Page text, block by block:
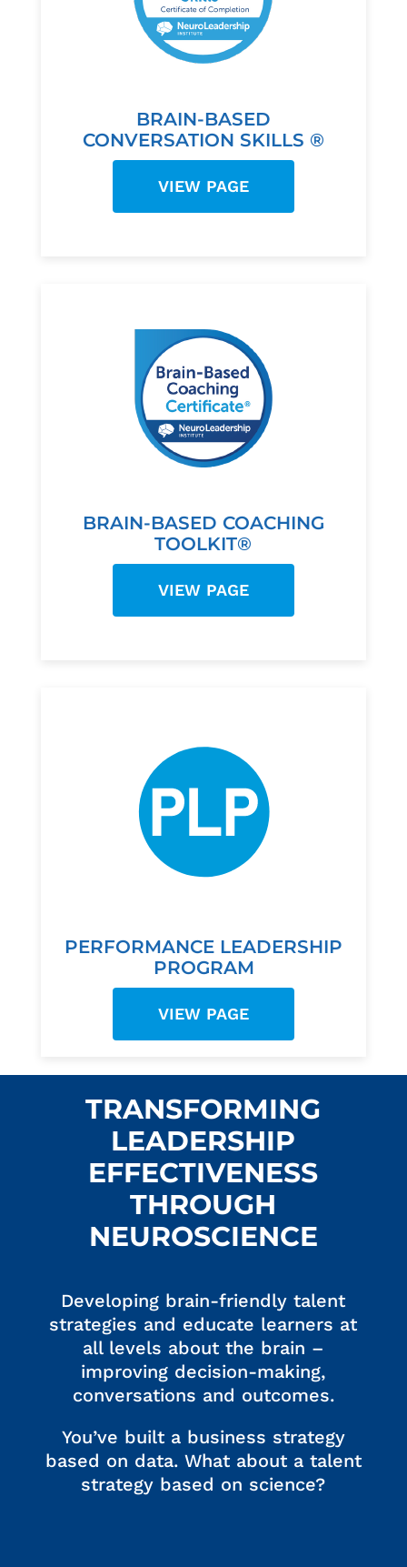
BRAIN-BASED
CONVERSATION SKILLS ®
VIEW PAGE
BRAIN-BASED COACHING
TOOLKIT®
VIEW PAGE
PERFORMANCE LEADERSHIP
PROGRAM
VIEW PAGE
TRANSFORMING
LEADERSHIP
EFFECTIVENESS
THROUGH
NEUROSCIENCE
Developing brain-friendly talent
strategies and educate learners at
all levels about the brain –
improving decision-making,
conversations and outcomes.
You’ve built a business strategy
based on data. What about a talent
strategy based on science?